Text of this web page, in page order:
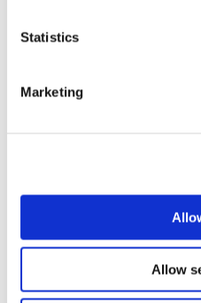
Statistics
Marketing
Allow